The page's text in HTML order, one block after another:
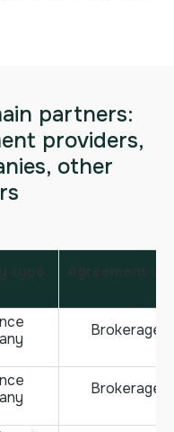
partners:
providers,
other
Brokerage
Brokerage